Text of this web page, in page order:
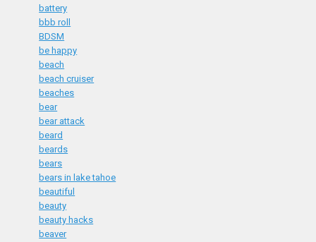
battery
bbb roll
BDSM
be happy
beach
beach cruiser
beaches
bear
bear attack
beard
beards
bears
bears in lake tahoe
beautiful
beauty
beauty hacks
beaver